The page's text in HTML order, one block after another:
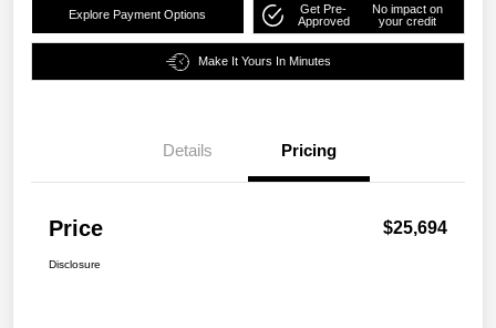
Explore Payment Options
Get Pre-
Approved
No impact on
your credit
Make It Yours In Minutes
Details Pricing
Price $25,694
Disclosure